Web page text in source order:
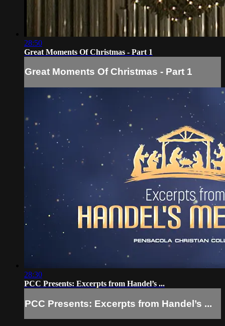
28:50
Great Moments Of Christmas - Part 1
Great Moments Of Christmas - Part 1
28:30
PCC Presents: Excerpts from Handel’s ...
PCC Presents: Excerpts from Handel’s ...